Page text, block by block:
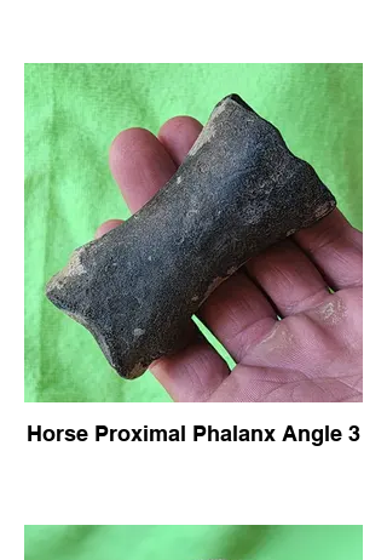
Horse Proximal Phalanx Angle 3